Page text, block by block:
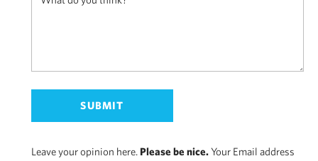
Leave your opinion here. Please be nice.Your Email address